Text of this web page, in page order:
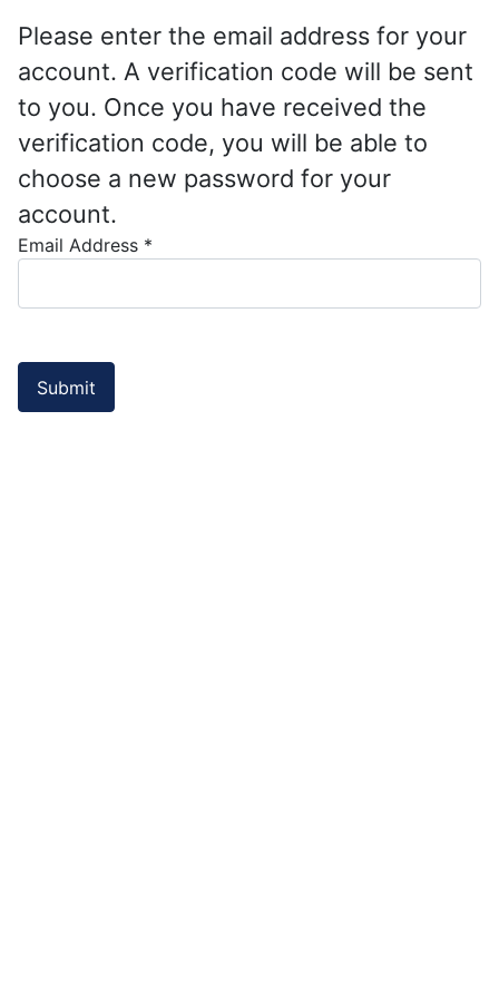
Please enter the email address for your
account. A verification code will be sent
to you. Once you have received the
verification code, you will be able to
choose a new password for your
account.
Email Address *
Submit